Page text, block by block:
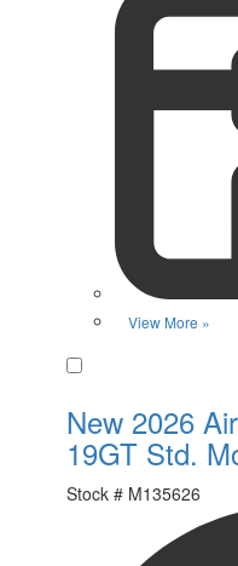
View More »
New 2026
19GT Std.
Stock # M135626